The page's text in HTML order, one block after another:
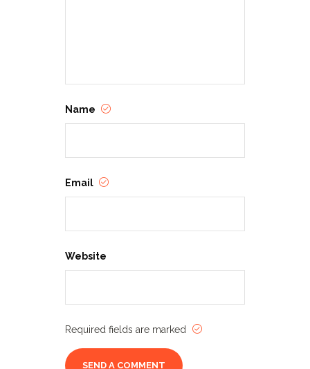
and others. She lives in western
Massachusetts with her husband,
crystalwrote.com.
Name
Email
Website
Required fields are marked